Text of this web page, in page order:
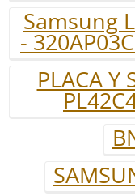
Samsung
-
PLACA Y